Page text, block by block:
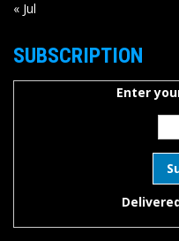
« Jul
SUBSCRIPTION
Enter